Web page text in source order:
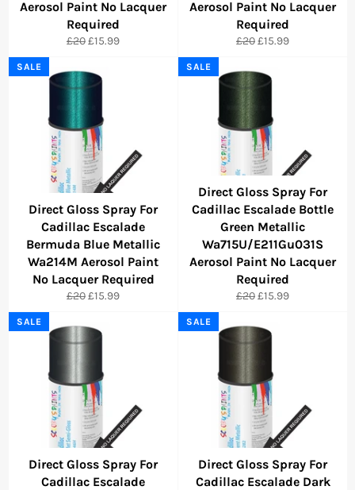
Aerosol Paint No Lacquer
Required
Regular
£20Sale
£15.99
Aerosol Paint No Lacquer
Required
Regular
£20Sale
£15.99
Direct Gloss Spray For
Cadillac Escalade
Bermuda Blue Metallic
Wa214M Aerosol Paint
No Lacquer Required
Regular
£20Sale
£15.99
SALE
Direct Gloss Spray For
Cadillac Escalade Bottle
Green Metallic
Wa715U/E211Gu031S
Aerosol Paint No Lacquer
Required
Regular
£20Sale
£15.99
SALE
Direct Gloss Spray For
Cadillac Escalade
SALE
Direct Gloss Spray For
Cadillac Escalade Dark
SALE